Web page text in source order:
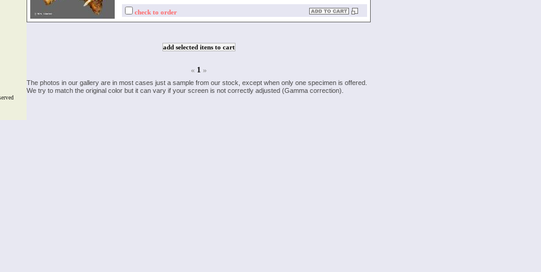
check to order
« 1 »
The photos in our gallery are in most cases just a sample from our stock, except when only one specimen is offered.
We try to match the original color but it can vary if your screen is not correctly adjusted (Gamma correction).